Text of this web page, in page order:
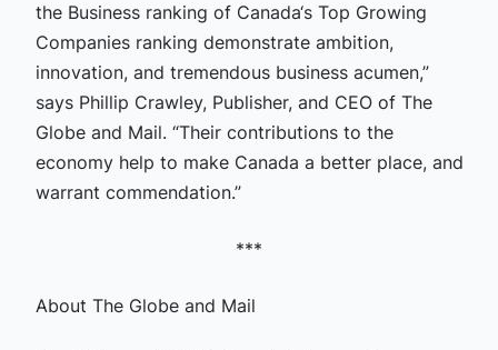
the Business ranking of Canada‘s Top Growing
Companies ranking demonstrate ambition,
innovation, and tremendous business acumen,”
says Phillip Crawley, Publisher, and CEO of The
Globe and Mail. “Their contributions to the
economy help to make Canada a better place, and
warrant commendation.”
***
About The Globe and Mail